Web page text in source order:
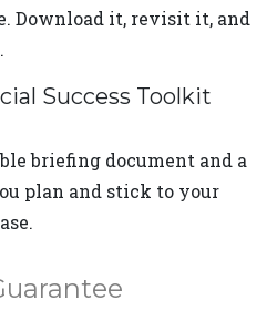
Download it, revisit it, and
Success Toolkit
briefing document and a
plan and stick to your